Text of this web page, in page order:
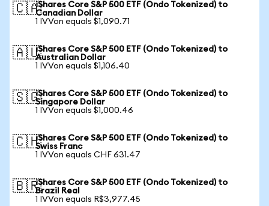
🇨🇦iShares Core S&P 500 ETF (Ondo Tokenized) to
Canadian Dollar
1 IVVon equals $1,090.71
🇦🇺iShares Core S&P 500 ETF (Ondo Tokenized) to
Australian Dollar
1 IVVon equals $1,106.40
🇸🇬iShares Core S&P 500 ETF (Ondo Tokenized) to
Singapore Dollar
1 IVVon equals $1,000.46
🇨🇭iShares Core S&P 500 ETF (Ondo Tokenized) to
Swiss Franc
1 IVVon equals CHF 631.47
🇧🇷iShares Core S&P 500 ETF (Ondo Tokenized) to
Brazil Real
1 IVVon equals R$3,977.45